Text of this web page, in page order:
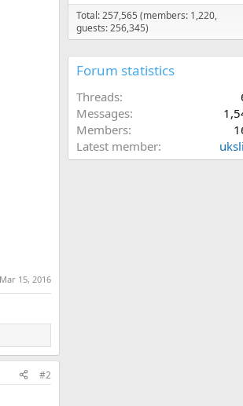
Mar 15, 2016
#2
Total: 257,565 (members: 1,220,
guests: 256,345)
Forum statistics
Threads
Messages
Members
Latest member